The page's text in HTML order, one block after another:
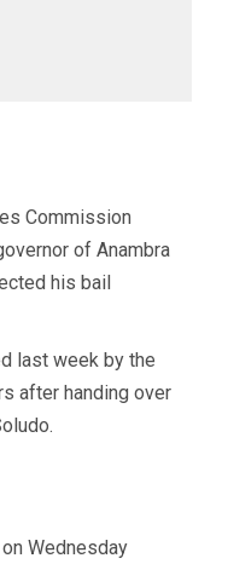
Commission
of Anambra
his bail
last week by the
after handing over
Wednesday